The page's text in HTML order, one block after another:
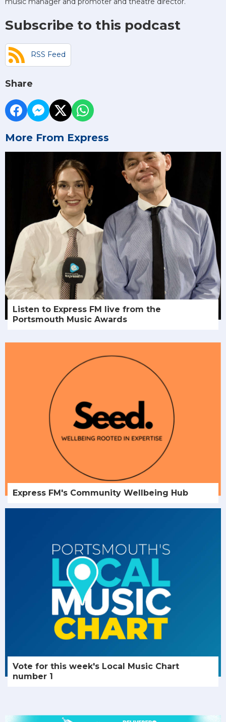
Subscribe to this podcast
RSS Feed
Share
More From Express
Listen to Express FM live from the
Portsmouth Music Awards
Express FM's Community Wellbeing Hub
Vote for this week's Local Music Chart
number 1